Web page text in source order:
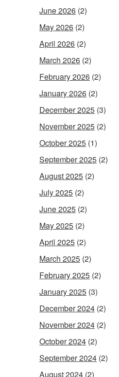
June 2026 (2)
May 2026 (2)
April 2026 (2)
March 2026 (2)
February 2026 (2)
January 2026 (2)
December 2025 (3)
November 2025 (2)
October 2025 (1)
September 2025 (2)
August 2025 (2)
July 2025 (2)
June 2025 (2)
May 2025 (2)
April 2025 (2)
March 2025 (2)
February 2025 (2)
January 2025 (3)
December 2024 (2)
November 2024 (2)
October 2024 (2)
September 2024 (2)
August 2024 (2)